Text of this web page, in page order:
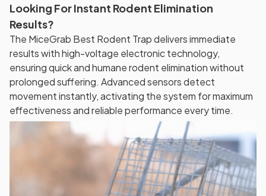
Looking For Instant Rodent Elimination
Results?
The MiceGrab Best Rodent Trap delivers immediate
results with high-voltage electronic technology,
ensuring quick and humane rodent elimination without
prolonged suffering. Advanced sensors detect
movement instantly, activating the system for maximum
effectiveness and reliable performance every time.